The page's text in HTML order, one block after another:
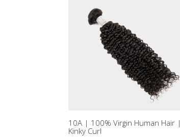
10A | 100% Virgin Human Hair |
Kinky Curl